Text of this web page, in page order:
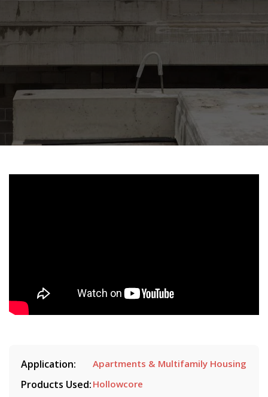
Application: Apartments & Multifamily Housing
Products Used: Hollowcore